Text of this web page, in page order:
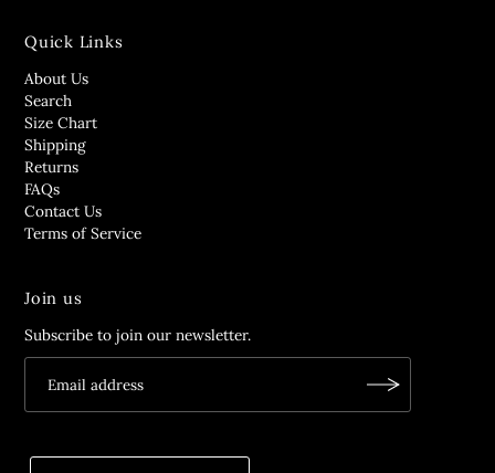
Quick Links
About Us
Search
Size Chart
Shipping
Returns
FAQs
Contact Us
Terms of Service
Join us
Subscribe to join our newsletter.